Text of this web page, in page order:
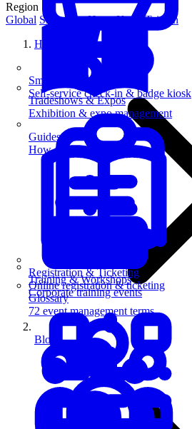
SmartKiosk
Self-service check-in & badge kiosk
Registration & Ticketing
Online registration & ticketing
Tradeshows & Expos
Exhibition & expo management
Training & Workshops
Corporate training events
Guides
How-to guides for event pros
Glossary
72 event management terms
Region
Global Singapore Hong Kong
Taiwan
Home
Blog